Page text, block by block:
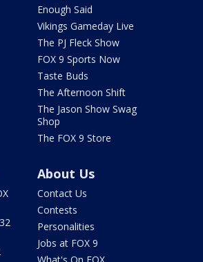
Enough Said
Vikings Gameday Live
The PJ Fleck Show
FOX 9 Sports Now
Taste Buds
The Afternoon Shift
The Jason Show Swag
Shop
The FOX 9 Store
About Us
Contact Us
Contests
Personalities
Jobs at FOX 9